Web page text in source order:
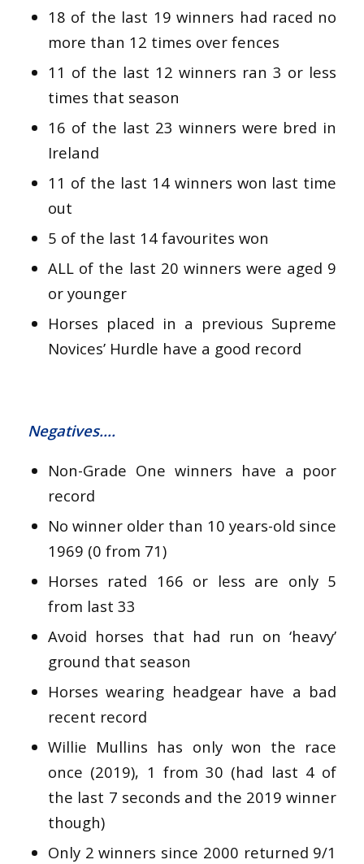
18 of the last 19 winners had raced no
more than 12 times over fences
11 of the last 12 winners ran 3 or less
times that season
16 of the last 23 winners were bred in
Ireland
11 of the last 14 winners won last time
out
5 of the last 14 favourites won
ALL of the last 20 winners were aged 9
or younger
Horses placed in a previous Supreme
Novices’ Hurdle have a good record
Negatives….
Non-Grade One winners have a poor
record
No winner older than 10 years-old since
1969 (0 from 71)
Horses rated 166 or less are only 5
from last 33
Avoid horses that had run on ‘heavy’
ground that season
Horses wearing headgear have a bad
recent record
Willie Mullins has only won the race
once (2019), 1 from 30 (had last 4 of
the last 7 seconds and the 2019 winner
though)
Only 2 winners since 2000 returned 9/1